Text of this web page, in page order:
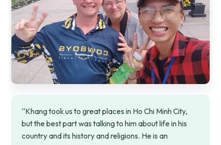
“Khang took us to great places in Ho Chi Minh City,
but the best part was talking to him about life in his
country and its history and religions. He is an